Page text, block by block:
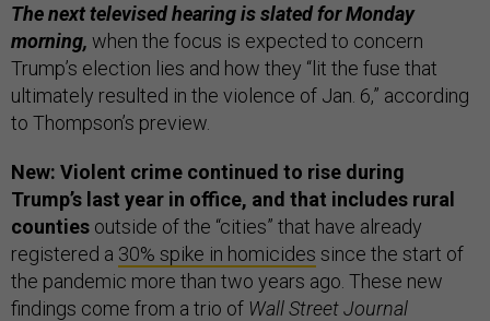
The next televised hearing is slated for Monday
morning, when the focus is expected to concern
Trump’s election lies and how they “lit the fuse that
ultimately resulted in the violence of Jan. 6,” according
to Thompson’s preview.
New: Violent crime continued to rise during
Trump’s last year in office, and that includes rural
counties outside of the “cities” that have already
registered a 30% spike in homicides since the start of
the pandemic more than two years ago. These new
findings come from a trio of Wall Street Journal